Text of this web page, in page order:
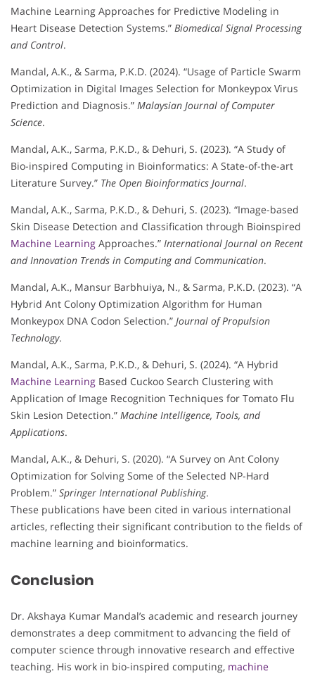
Machine Learning Approaches for Predictive Modeling in
Heart Disease Detection Systems.” Biomedical Signal Processing
and Control.
Mandal, A.K., & Sarma, P.K.D. (2024). “Usage of Particle Swarm
Optimization in Digital Images Selection for Monkeypox Virus
Prediction and Diagnosis.” Malaysian Journal of Computer
Science.
Mandal, A.K., Sarma, P.K.D., & Dehuri, S. (2023). “A Study of
Bio-inspired Computing in Bioinformatics: A State-of-the-art
Literature Survey.” The Open Bioinformatics Journal.
Mandal, A.K., Sarma, P.K.D., & Dehuri, S. (2023). “Image-based
Skin Disease Detection and Classification through Bioinspired
Machine Learning Approaches.” International Journal on Recent
and Innovation Trends in Computing and Communication.
Mandal, A.K., Mansur Barbhuiya, N., & Sarma, P.K.D. (2023). “A
Hybrid Ant Colony Optimization Algorithm for Human
Monkeypox DNA Codon Selection.” Journal of Propulsion
Technology.
Mandal, A.K., Sarma, P.K.D., & Dehuri, S. (2024). “A Hybrid
Machine Learning Based Cuckoo Search Clustering with
Application of Image Recognition Techniques for Tomato Flu
Skin Lesion Detection.” Machine Intelligence, Tools, and
Applications.
Mandal, A.K., & Dehuri, S. (2020). “A Survey on Ant Colony
Optimization for Solving Some of the Selected NP-Hard
Problem.” Springer International Publishing.
These publications have been cited in various international
articles, reflecting their significant contribution to the fields of
machine learning and bioinformatics.
Conclusion
Dr. Akshaya Kumar Mandal’s academic and research journey
demonstrates a deep commitment to advancing the field of
computer science through innovative research and effective
teaching. His work in bio-inspired computing, machine